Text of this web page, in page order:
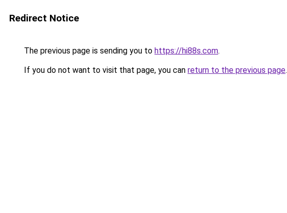
Redirect Notice
The previous page is sending you to https://hi88s.com.
If you do not want to visit that page, you can return to the previous page.